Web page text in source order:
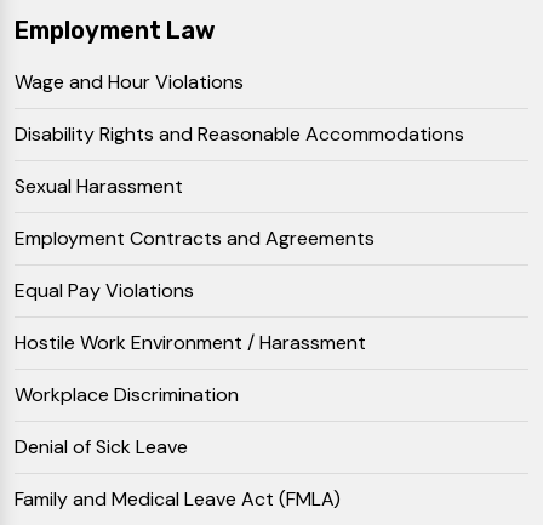
Employment Law
Wage and Hour Violations
Disability Rights and Reasonable Accommodations
Sexual Harassment
Employment Contracts and Agreements
Equal Pay Violations
Hostile Work Environment / Harassment
Workplace Discrimination
Denial of Sick Leave
Family and Medical Leave Act (FMLA)